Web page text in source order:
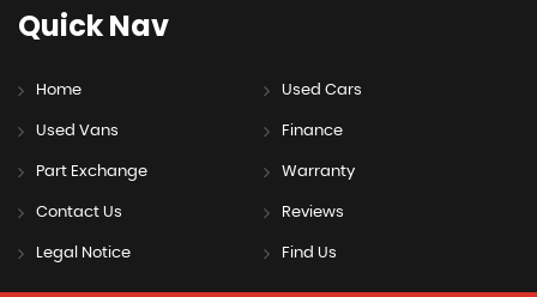
QuickNav
Home Used Cars
Used Vans Finance
Part Exchange Warranty
Contact Us Reviews
Legal Notice Find Us